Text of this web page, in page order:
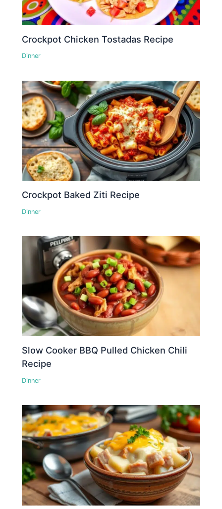
Crockpot Chicken Tostadas Recipe
Dinner
Crockpot Baked Ziti Recipe
Dinner
Slow Cooker BBQ Pulled Chicken Chili
Recipe
Dinner